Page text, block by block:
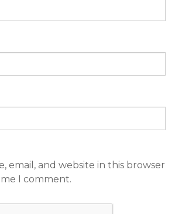
email, and website in this browser
I comment.